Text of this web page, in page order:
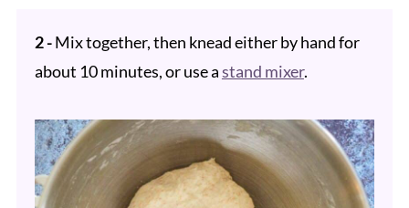
2 -Mix together, then knead either by hand for
about 10 minutes, or use astand mixer.